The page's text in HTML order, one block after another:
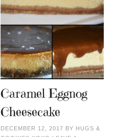
Caramel Eggnog
Cheesecake
DECEMBER 12, 2017 BY HUGS &